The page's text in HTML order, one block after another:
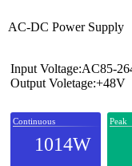
AC-DC Power Supply
Input Voltage:AC85-
Output Voletage:+48V
Continuous
1014W
Peak